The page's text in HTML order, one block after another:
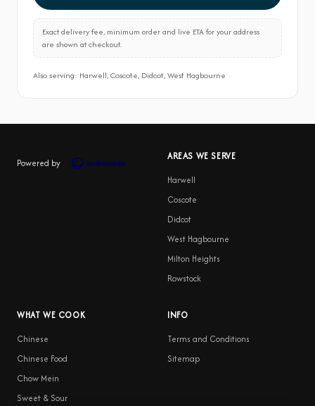
Exact delivery fee, minimum order and live ETA for your address
are shown at checkout.
Also serving: Harwell, Coscote, Didcot, West Hagbourne
Powered by
AREAS WE SERVE
Harwell
Coscote
Didcot
West Hagbourne
Milton Heights
Rowstock
WHAT WE COOK
Chinese
Chinese Food
Chow Mein
Sweet & Sour
INFO
Terms and Conditions
Sitemap